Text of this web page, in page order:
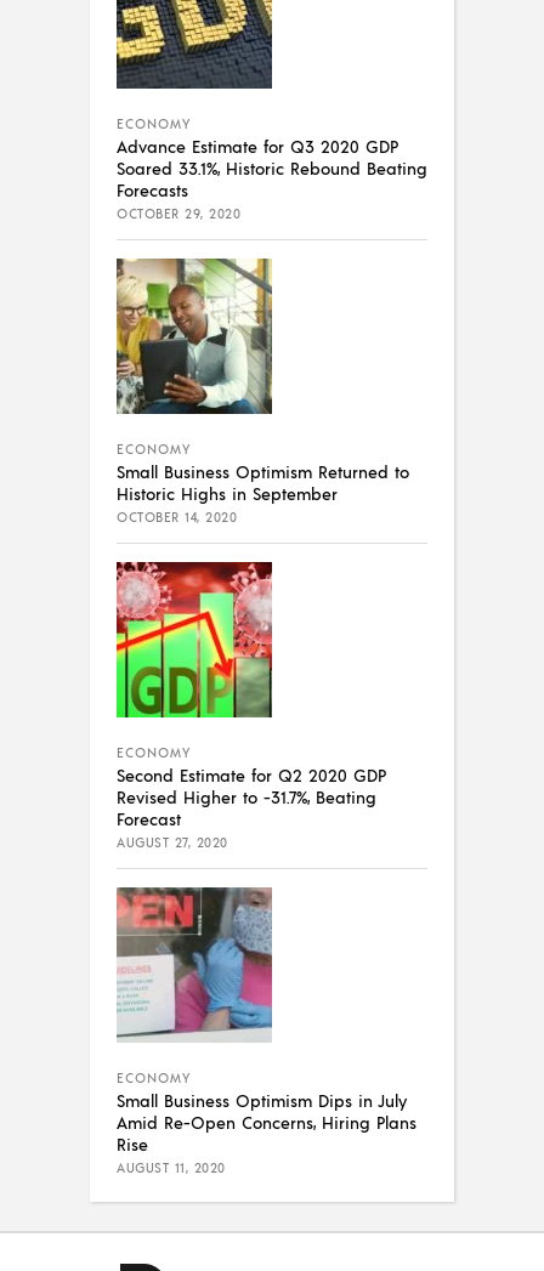
ECONOMY
Advance Estimate for Q3 2020 GDP
Soared 33.1%, Historic Rebound Beating
Forecasts
OCTOBER 29, 2020
ECONOMY
Small Business Optimism Returned to
Historic Highs in September
OCTOBER 14, 2020
ECONOMY
Second Estimate for Q2 2020 GDP
Revised Higher to -31.7%, Beating
Forecast
AUGUST 27, 2020
ECONOMY
Small Business Optimism Dips in July
Amid Re-Open Concerns, Hiring Plans
Rise
AUGUST 11, 2020